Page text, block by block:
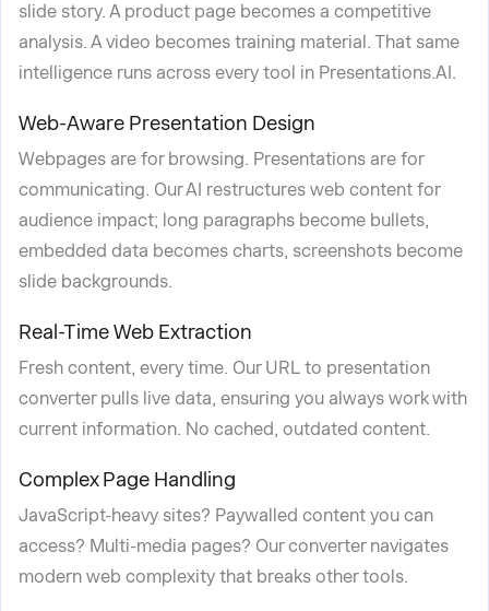
slide story. A product page becomes a competitive
analysis. A video becomes training material. That same
intelligence runs across every tool in Presentations.AI.
Web-Aware Presentation Design
Webpages are for browsing. Presentations are for
communicating. Our AI restructures web content for
audience impact; long paragraphs become bullets,
embedded data becomes charts, screenshots become
slide backgrounds.
Real-Time Web Extraction
Fresh content, every time. Our URL to presentation
converter pulls live data, ensuring you always work with
current information. No cached, outdated content.
Complex Page Handling
JavaScript-heavy sites? Paywalled content you can
access? Multi-media pages? Our converter navigates
modern web complexity that breaks other tools.